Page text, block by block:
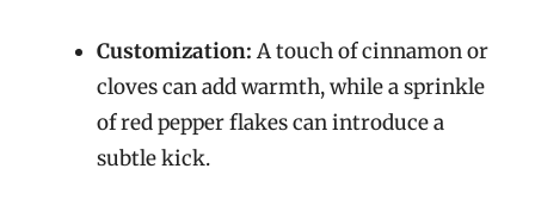
Customization: A touch of cinnamon or
cloves can add warmth, while a sprinkle
of red pepper flakes can introduce a
subtle kick.